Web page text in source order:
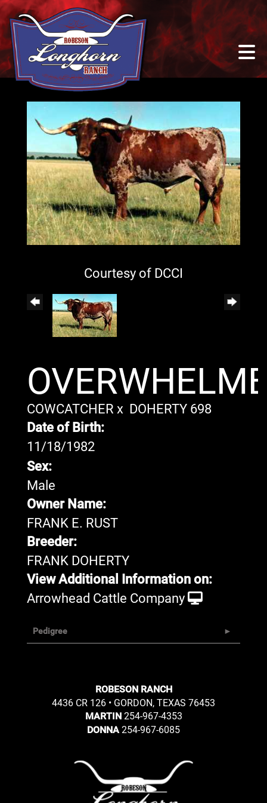
Courtesy of DCCI
COWCATCHER x DOHERTY 698
Date of Birth:
11/18/1982
Sex:
Male
Owner Name:
FRANK E. RUST
Breeder:
FRANK DOHERTY
View Additional Information on:
Arrowhead Cattle Company
Pedigree
ROBESON RANCH
4436 CR 126 • GORDON, TEXAS 76453
MARTIN 254-967-4353
DONNA254-967-6085